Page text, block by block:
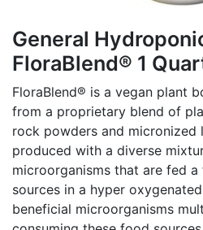
General
FloraBlend® 1
FloraBlend® is a vegan plant
from a proprietary blend of
rock powders and micronized
produced with a diverse
microorganisms that are fed
sources in a hyper
beneficial microorganisms